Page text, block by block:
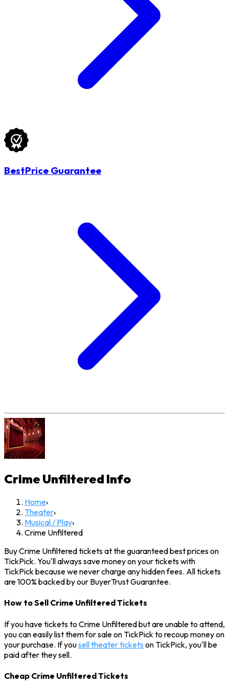
BestPrice Guarantee
Crime Unfiltered Info
Home›
Theater›
Musical / Play›
Crime Unfiltered
Buy Crime Unfiltered tickets at the guaranteed best prices on
TickPick. You'll always save money on your tickets with
TickPick because we never charge any hidden fees. All tickets
are 100% backed by our BuyerTrust Guarantee.
How to Sell Crime Unfiltered Tickets
If you have tickets to Crime Unfiltered but are unable to attend,
you can easily list them for sale on TickPick to recoup money on
your purchase. If yousell theater tickets on TickPick, you'll be
paid after they sell.
Cheap Crime Unfiltered Tickets